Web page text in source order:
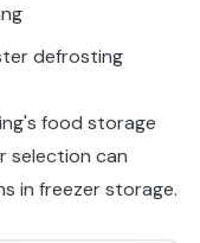
defrosting
food storage
selection can
in freezer storage.